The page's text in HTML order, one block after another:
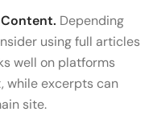
Content. Depending
using full articles
well on platforms
while excerpts can
site.